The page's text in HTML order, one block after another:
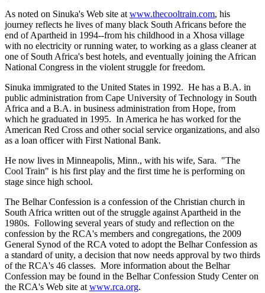
As noted on Sinuka's Web site at www.thecooltrain.com, his
journey reflects he lives of many black South Africans before the
end of Apartheid in 1994--from his childhood in a Xhosa village
with no electricity or running water, to working as a glass cleaner at
one of South Africa's best hotels, and eventually joining the African
National Congress in the violent struggle for freedom.
Sinuka immigrated to the United States in 1992. He has a B.A. in
public administration from Cape University of Technology in South
Africa and a B.A. in business administration from Hope, from
which he graduated in 1995. In America he has worked for the
American Red Cross and other social service organizations, and also
as a loan officer with First National Bank.
He now lives in Minneapolis, Minn., with his wife, Sara. "The
Cool Train" is his first play and the first time he is performing on
stage since high school.
The Belhar Confession is a confession of the Christian church in
South Africa written out of the struggle against Apartheid in the
1980s. Following several years of study and reflection on the
confession by the RCA's members and congregations, the 2009
General Synod of the RCA voted to adopt the Belhar Confession as
a standard of unity, a decision that now needs approval by two thirds
of the RCA's 46 classes. More information about the Belhar
Confession may be found in the Belhar Confession Study Center on
the RCA's Web site at www.rca.org.